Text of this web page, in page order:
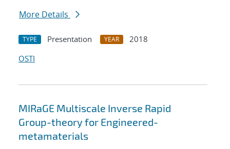
More Details
TYPE Presentation YEAR
2018
OSTI
MIRaGE Multiscale Inverse Rapid
Group-theory for Engineered-
metamaterials